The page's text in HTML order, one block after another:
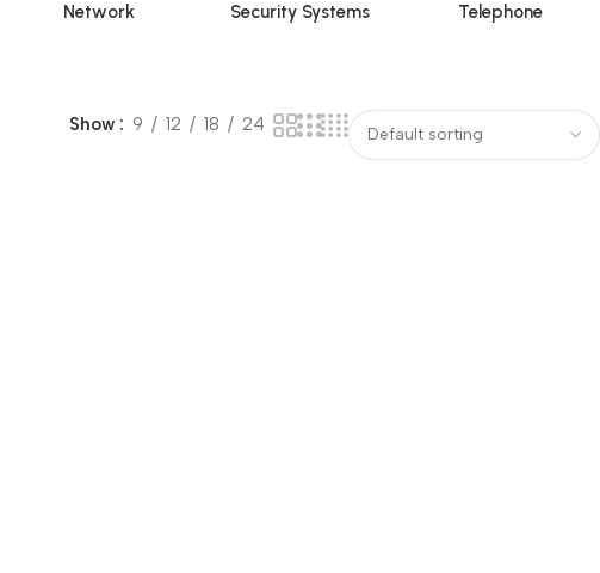
Network Security Systems Telephone
Show 9 12 18 24